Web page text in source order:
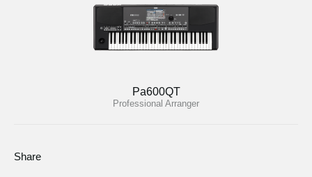
Pa600QT
Professional Arranger
Share